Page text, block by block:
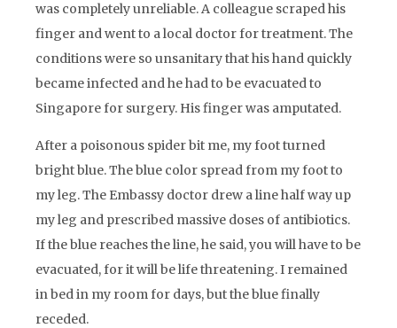
was completely unreliable. A colleague scraped his
finger and went to a local doctor for treatment. The
conditions were so unsanitary that his hand quickly
became infected and he had to be evacuated to
Singapore for surgery. His finger was amputated.
After a poisonous spider bit me, my foot turned
bright blue. The blue color spread from my foot to
my leg. The Embassy doctor drew a line half way up
my leg and prescribed massive doses of antibiotics.
If the blue reaches the line, he said, you will have to be
evacuated, for it will be life threatening. I remained
in bed in my room for days, but the blue finally
receded.